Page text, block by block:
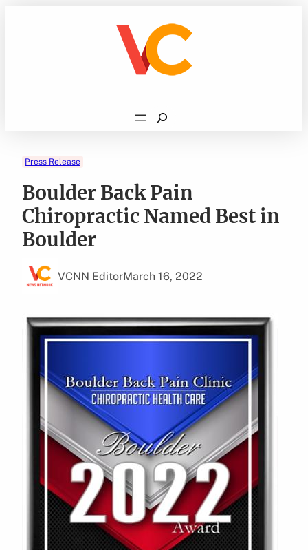
Search
Press Release
Boulder Back Pain
Chiropractic Named Best in
Boulder
VCNN EditorMarch 16, 2022